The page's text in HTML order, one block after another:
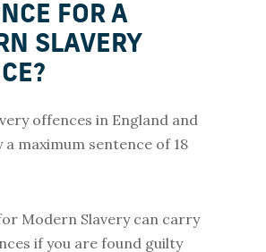
FOR A
SLAVERY
offences in England and
a maximum sentence of 18
Modern Slavery can carry
if you are found guilty